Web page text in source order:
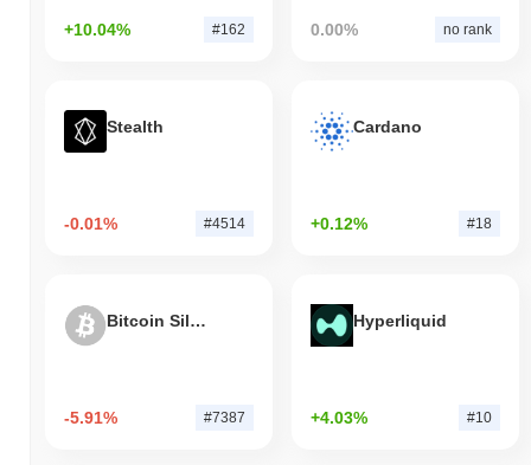
+10.04% #162 0.00% no rank
Stealth
-0.01% #4514
Cardano
+0.12% #18
Bitcoin Silver
-5.91% #7387
Hyperliquid
+4.03% #10